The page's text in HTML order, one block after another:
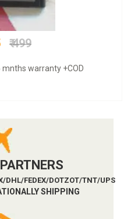
549₹ 799
& 6 mnths warranty +COD
DHL/FEDEX/DOTZOT/TNT/UPS
SHIPPING